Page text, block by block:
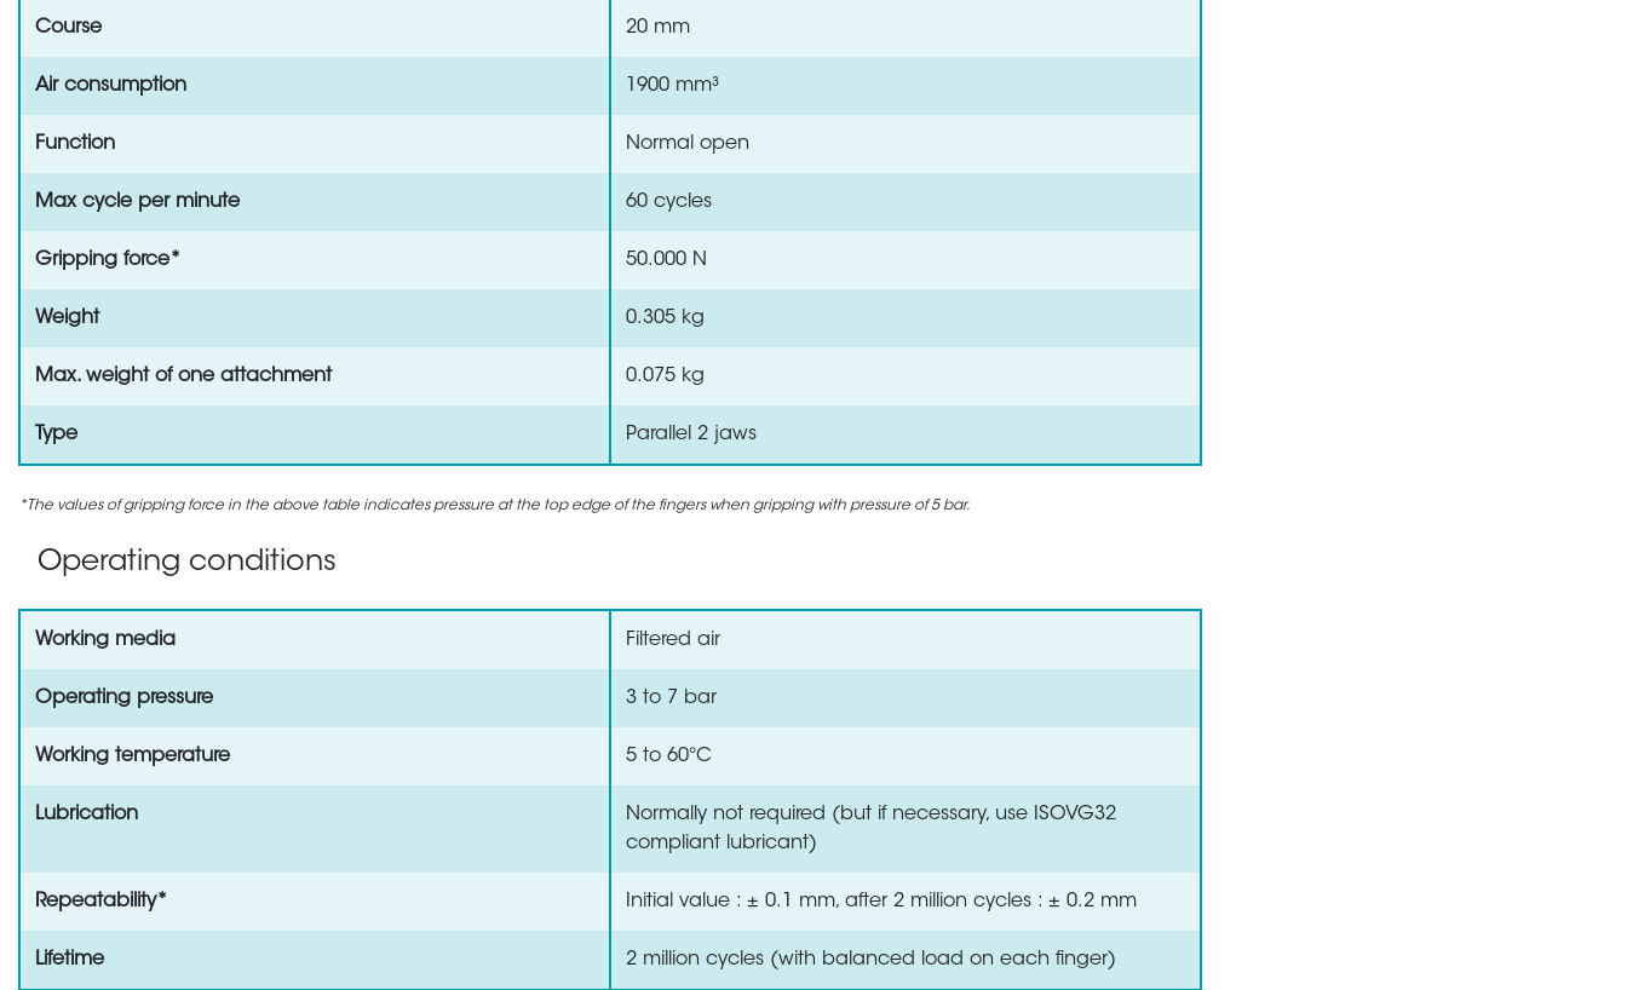
Course 20 mm
Air consumption 1900 mm³
Function Normal open
Max cycle per minute 60 cycles
Gripping force* 50.000 N
Weight 0.305 kg
Max. weight of one attachment 0.075 kg
Type Parallel 2 jaws
*The values of gripping force in the above table indicates pressure at the top edge of the fingers when gripping with pressure of 5 bar.
Operating conditions
Working media Filtered air
Operating pressure 3 to 7 bar
Working temperature 5 to 60°C
Lubrication
Normally not required (but if necessary, use ISOVG32
compliant lubricant)
Repeatability* Initial value : ± 0.1 mm, after 2 million cycles : ± 0.2 mm
Lifetime 2 million cycles (with balanced load on each finger)